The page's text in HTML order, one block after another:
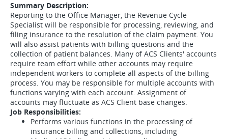
Summary Description:
Reporting to the Office Manager, the Revenue Cycle
Specialist will be responsible for processing, reviewing, and
filing insurance to the resolution of the claim payment. You
will also assist patients with billing questions and the
collection of patient balances. Many of ACS Clients' accounts
require team effort while other accounts may require
independent workers to complete all aspects of the billing
process. You may be responsible for multiple accounts with
functions varying with each account. Assignment of
accounts may fluctuate as ACS Client base changes.
Job Responsibilities:
Performs various functions in the processing of
insurance billing and collections, including